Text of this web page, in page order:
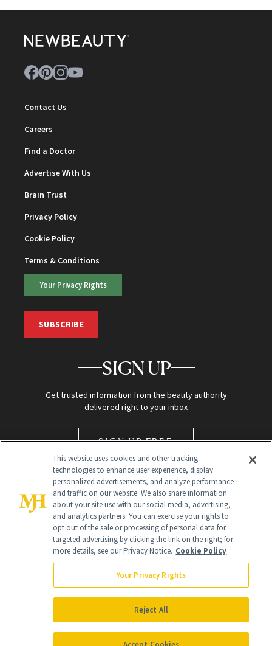
Contact Us
Careers
Find a Doctor
Advertise With Us
Brain Trust
Privacy Policy
Cookie Policy
Terms & Conditions
Your Privacy Rights
SUBSCRIBE
SIGN UP
Get trusted information from the beauty authority
delivered right to your inbox
SIGN UP FREE
Global Headquarters
NewBeauty may earn a portion of sales from products that are
purchased through our site as part of our affiliate partnerships with
All Rights Reserved
This website uses cookies and other tracking
technologies to enhance user experience, display
personalized advertisements, and analyze performance
and traffic on our website. We also share information
about your site use with our social media, advertising,
and analytics partners. You can exercise your rights to
opt out of the sale or processing of personal data for
targeted advertising by clicking the link on the right; for
more details, see our Privacy Notice. Cookie Policy
Your Privacy Rights
Reject All